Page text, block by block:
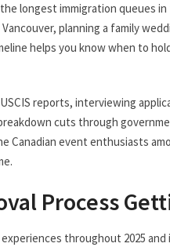
longest immigration queues
planning a family
helps you know when to
reports, interviewing
cuts through
Canadian event enthusiasts
Process
throughout 2025